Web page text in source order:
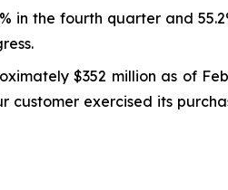
in the fourth quarter and
$352 million as of
customer exercised its